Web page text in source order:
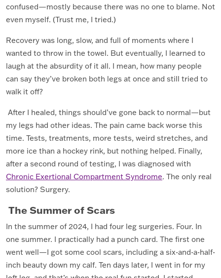
confused—mostly because there was no one to blame. Not
even myself. (Trust me, I tried.)
Recovery was long, slow, and full of moments where I
wanted to throw in the towel. But eventually, I learned to
laugh at the absurdity of it all. I mean, how many people
can say they’ve broken both legs at once and still tried to
walk it off?
After I healed, things should’ve gone back to normal—but
my legs had other ideas. The pain came back worse this
time. Tests, treatments, more tests, weird stretches, and
more ice than a hockey rink, but nothing helped. Finally,
after a second round of testing, I was diagnosed with
Chronic Exertional Compartment Syndrome. The only real
solution? Surgery.
The Summer of Scars
In the summer of 2024, I had four leg surgeries. Four. In
one summer. I practically had a punch card. The first one
went well—I got some cool scars, including a six-and-a-half-
inch beauty down my calf. Ten days later, I went in for my